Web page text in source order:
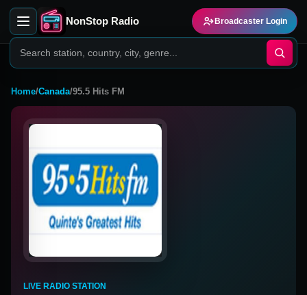
NonStop Radio Broadcaster Login
Home/Canada/95.5 Hits FM
LIVE RADIO STATION